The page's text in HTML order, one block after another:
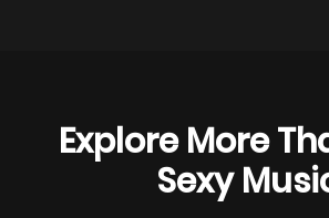
Explore More
Sexy